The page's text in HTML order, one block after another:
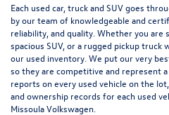
Each used car, truck and SUV goes
by our team of knowledgeable and
reliability, and quality. Whether you are
spacious SUV, or a rugged pickup
our used inventory. We put our very
so they are competitive and represent
reports on every used vehicle on the
and ownership records for each used
Missoula Volkswagen.